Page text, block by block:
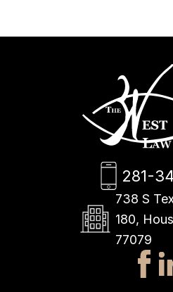
281-
738 S
180,
77079